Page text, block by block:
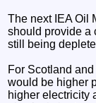
The next IEA Oil
should provide a
still being
For Scotland
would be higher
higher electricity